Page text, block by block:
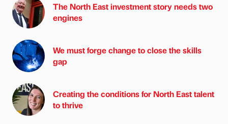
The North East investment story needs two
engines
We must forge change to close the skills
gap
Creating the conditions for North East talent
to thrive